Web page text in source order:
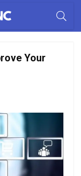
Your